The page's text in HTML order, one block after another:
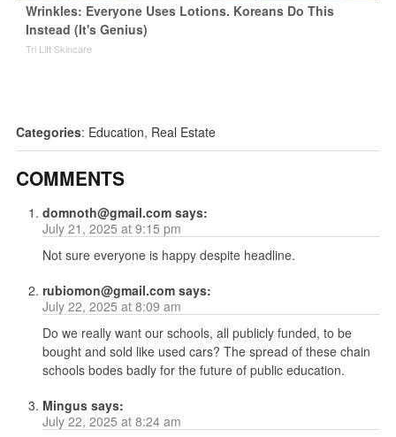
Wrinkles: Everyone Uses Lotions. Koreans Do This
Instead (It's Genius)
Tri Lift Skincare
Categories: Education, Real Estate
COMMENTS
domnoth@gmail.com says:
July 21, 2025 at 9:15 pm
Not sure everyone is happy despite headline.
rubiomon@gmail.com says:
July 22, 2025 at 8:09 am
Do we really want our schools, all publicly funded, to be
bought and sold like used cars? The spread of these chain
schools bodes badly for the future of public education.
Mingus says:
July 22, 2025 at 8:24 am